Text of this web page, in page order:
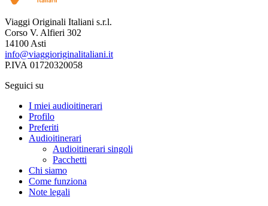
Viaggi Originali Italiani s.r.l.
Corso V. Alfieri 302
14100 Asti
info@viaggioriginalitaliani.it
P.IVA 01720320058
Seguici su
I miei audioitinerari
Profilo
Preferiti
Audioitinerari
Audioitinerari singoli
Pacchetti
Chi siamo
Come funziona
Note legali